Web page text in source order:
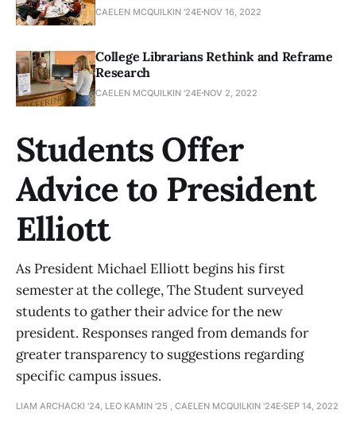
CAELEN MCQUILKIN '24E NOV 16, 2022
College Librarians Rethink and Reframe
Research
CAELEN MCQUILKIN '24E NOV 2, 2022
Students Offer
Advice to President
Elliott
As President Michael Elliott begins his first
semester at the college, The Student surveyed
students to gather their advice for the new
president. Responses ranged from demands for
greater transparency to suggestions regarding
specific campus issues.
LIAM ARCHACKI '24, LEO KAMIN '25 , CAELEN MCQUILKIN '24E SEP 14, 2022